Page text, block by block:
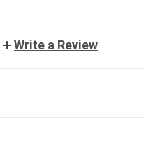
Write a Review